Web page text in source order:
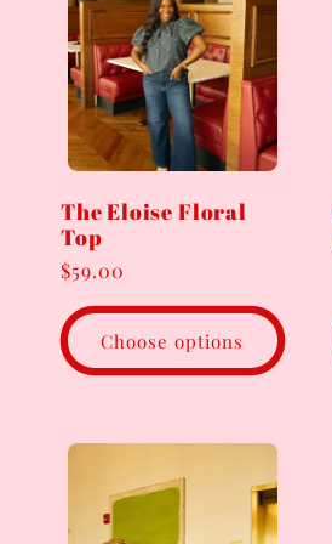
The Eloise Floral
Top
Regular
price
$59.00
Choose options